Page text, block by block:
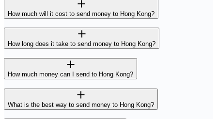
How much will it cost to send money to Hong Kong?
How long does it take to send money to Hong Kong?
How much money can I send to Hong Kong?
What is the best way to send money to Hong Kong?